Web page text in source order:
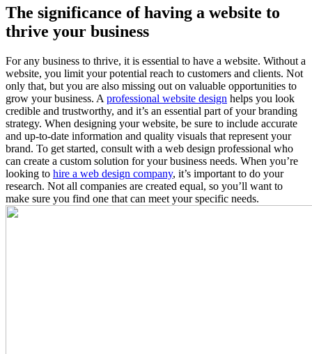
The significance of having a website to
thrive your business
For any business to thrive, it is essential to have a website. Without a
website, you limit your potential reach to customers and clients. Not
only that, but you are also missing out on valuable opportunities to
grow your business. A professional website design helps you look
credible and trustworthy, and it’s an essential part of your branding
strategy. When designing your website, be sure to include accurate
and up-to-date information and quality visuals that represent your
brand. To get started, consult with a web design professional who
can create a custom solution for your business needs. When you’re
looking to hire a web design company, it’s important to do your
research. Not all companies are created equal, so you’ll want to
make sure you find one that can meet your specific needs.